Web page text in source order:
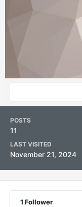
POSTS
11
LAST VISITED
November 21, 2024
1 Follower